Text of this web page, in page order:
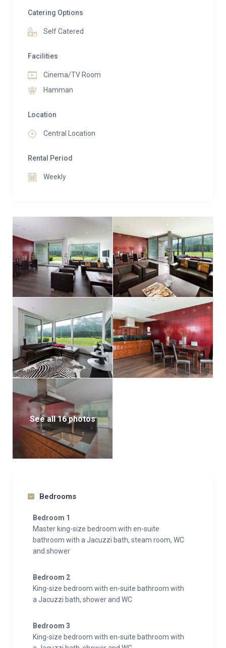
Catering Options
Self Catered
Facilities
Cinema/TV Room
Hamman
Location
Central Location
Rental Period
Weekly
See all 16 photos
Bedrooms
Bedroom 1
Master king-size bedroom with en-suite
bathroom with a Jacuzzi bath, steam room, WC
and shower
Bedroom 2
King-size bedroom with en-suite bathroom with
a Jacuzzi bath, shower and WC
Bedroom 3
King-size bedroom with en-suite bathroom with